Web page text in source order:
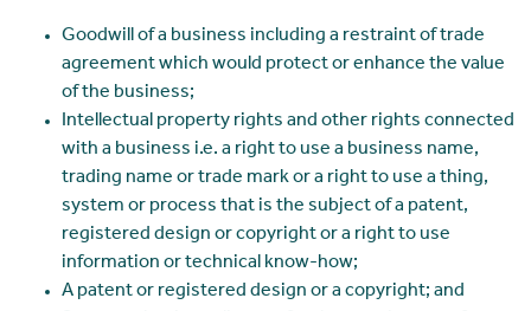
Goodwill of a business including a restraint of trade
agreement which would protect or enhance the value
of the business;
Intellectual property rights and other rights connected
with a business i.e. a right to use a business name,
trading name or trade mark or a right to use a thing,
system or process that is the subject of a patent,
registered design or copyright or a right to use
information or technical know-how;
A patent or registered design or a copyright; and